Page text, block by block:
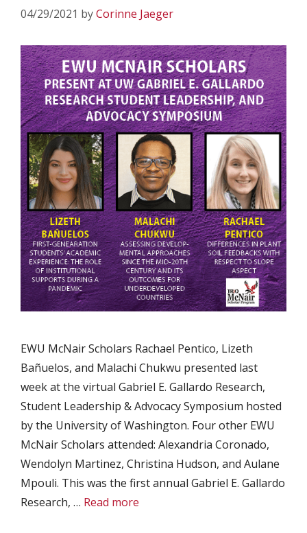
04/29/2021 byCorinne Jaeger
EWU McNair Scholars Rachael Pentico, Lizeth
Bañuelos, and Malachi Chukwu presented last
week at the virtual Gabriel E. Gallardo Research,
Student Leadership & Advocacy Symposium hosted
by the University of Washington. Four other EWU
McNair Scholars attended: Alexandria Coronado,
Wendolyn Martinez, Christina Hudson, and Aulane
Mpouli. This was the first annual Gabriel E. Gallardo
Research, … Read more